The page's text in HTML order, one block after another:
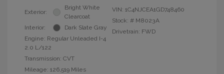
Exterior:
Bright White
Clearcoat
Interior:
Dark Slate Gray
Engine: Regular Unleaded I-4
2.0 L/122
Transmission: CVT
Mileage: 126,519 Miles
VIN: 1C4NJCEA1GD748460
Stock: # M8023A
Drivetrain: FWD